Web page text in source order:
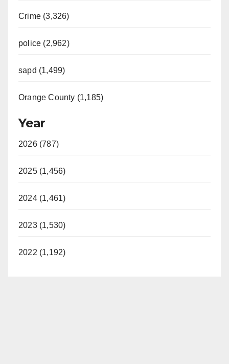
Crime (3,326)
police (2,962)
sapd (1,499)
Orange County (1,185)
Year
2026 (787)
2025 (1,456)
2024 (1,461)
2023 (1,530)
2022 (1,192)